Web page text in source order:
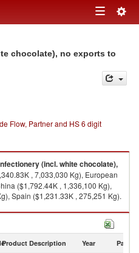
Toggle
chocolate), no exports to
Flow, Partner and HS 6 digit
(incl. white chocolate),
, 7,033,030 Kg), European
($1,792.44K , 1,336,100 Kg),
Spain ($1,231.33K , 275,251 Kg).
no imports by country in 2021
Product Description Year Partner